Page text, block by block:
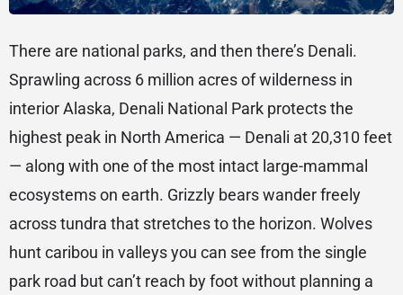
There are national parks, and then there’s Denali.
Sprawling across 6 million acres of wilderness in
interior Alaska, Denali National Park protects the
highest peak in North America — Denali at 20,310 feet
— along with one of the most intact large-mammal
ecosystems on earth. Grizzly bears wander freely
across tundra that stretches to the horizon. Wolves
hunt caribou in valleys you can see from the single
park road but can’t reach by foot without planning a